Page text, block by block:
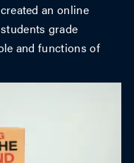
an online
grade
and functions of